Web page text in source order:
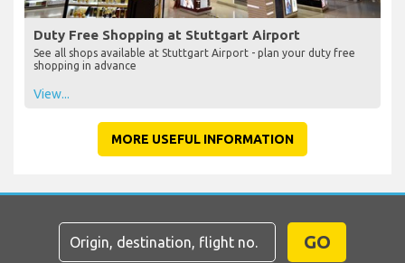
Duty Free Shopping at Stuttgart Airport
See all shops available at Stuttgart Airport - plan your duty free
shopping in advance
View...
MORE USEFUL INFORMATION
GO